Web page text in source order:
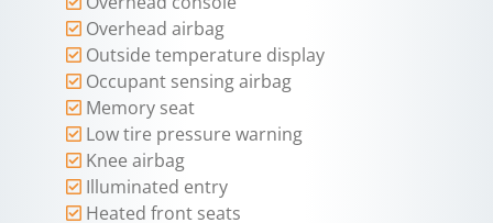
Overhead airbag
Outside temperature display
Occupant sensing airbag
Memory seat
Low tire pressure warning
Knee airbag
Illuminated entry
Heated front seats